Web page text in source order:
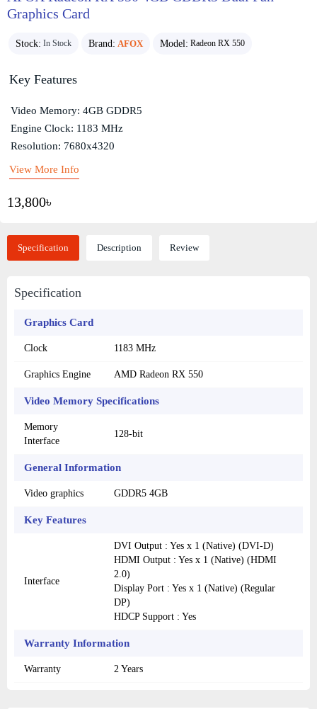
Graphics Card
Stock: In Stock Brand: AFOX Model: Radeon RX 550
13,800৳
Key Features
Video Memory: 4GB GDDR5
Engine Clock: 1183 MHz
Resolution: 7680x4320
View More Info
Specification Description Review
Specification
Graphics Card
Clock 1183 MHz
Graphics Engine AMD Radeon RX 550
Video Memory Specifications
Memory
Interface
128-bit
General Information
Video graphics GDDR5 4GB
Key Features
Interface
DVI Output : Yes x 1 (Native) (DVI-D)
HDMI Output : Yes x 1 (Native) (HDMI
2.0)
Display Port : Yes x 1 (Native) (Regular
DP)
HDCP Support : Yes
Warranty Information
Warranty 2 Years